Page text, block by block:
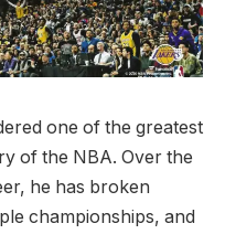
one of the greatest
of the NBA. Over the
he has broken
championships, and